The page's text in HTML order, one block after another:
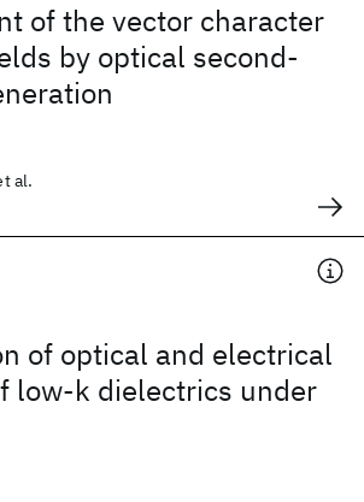
of the vector character
by optical second-
al.
of optical and electrical
low-k dielectrics under